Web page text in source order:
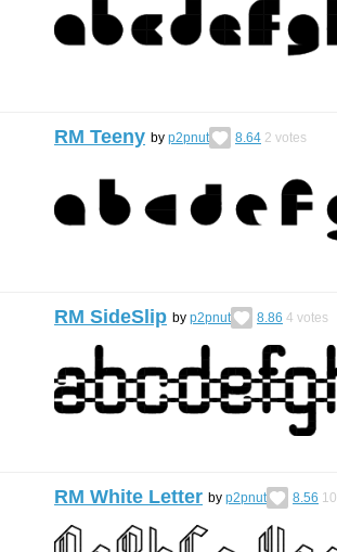
RM Teeny by p2pnut 8.64 2 votes
RM SideSlip by p2pnut 8.86 4 votes
RM White Letter by p2pnut 8.56 10